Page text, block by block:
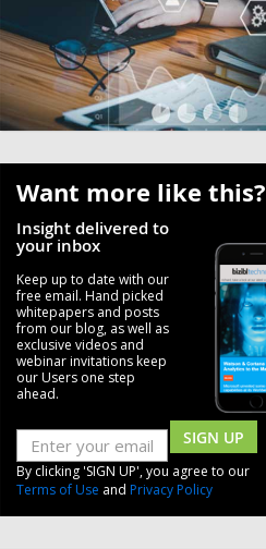
Want more like this?
Insight delivered to
your inbox
Keep up to date with our
free email. Hand picked
whitepapers and posts
from our blog, as well as
exclusive videos and
webinar invitations keep
our Users one step
ahead.
SIGN UP
By clicking 'SIGN UP', you agree to our
Terms of Use and Privacy Policy